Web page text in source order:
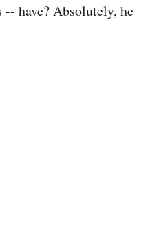
have? Absolutely, he